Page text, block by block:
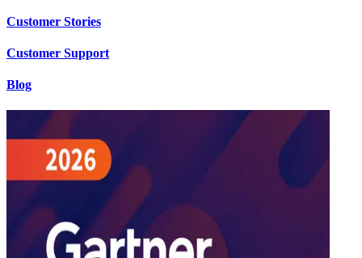
Customer Stories
Customer Support
Blog